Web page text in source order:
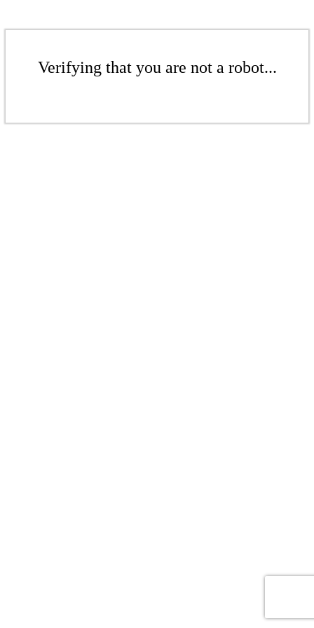
Verifying that you are not a robot...